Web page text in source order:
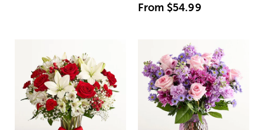
From $54.99